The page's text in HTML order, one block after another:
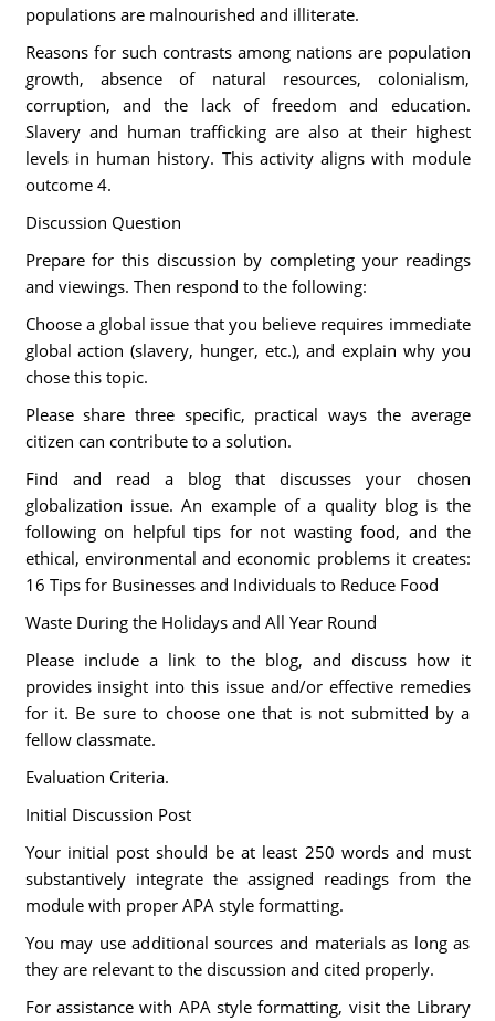
populations are malnourished and illiterate.
Reasons for such contrasts among nations are population
growth, absence of natural resources, colonialism,
corruption, and the lack of freedom and education.
Slavery and human trafficking are also at their highest
levels in human history. This activity aligns with module
outcome 4.
Discussion Question
Prepare for this discussion by completing your readings
and viewings. Then respond to the following:
Choose a global issue that you believe requires immediate
global action (slavery, hunger, etc.), and explain why you
chose this topic.
Please share three specific, practical ways the average
citizen can contribute to a solution.
Find and read a blog that discusses your chosen
globalization issue. An example of a quality blog is the
following on helpful tips for not wasting food, and the
ethical, environmental and economic problems it creates:
16 Tips for Businesses and Individuals to Reduce Food
Waste During the Holidays and All Year Round
Please include a link to the blog, and discuss how it
provides insight into this issue and/or effective remedies
for it. Be sure to choose one that is not submitted by a
fellow classmate.
Evaluation Criteria.
Initial Discussion Post
Your initial post should be at least 250 words and must
substantively integrate the assigned readings from the
module with proper APA style formatting.
You may use additional sources and materials as long as
they are relevant to the discussion and cited properly.
For assistance with APA style formatting, visit the Library